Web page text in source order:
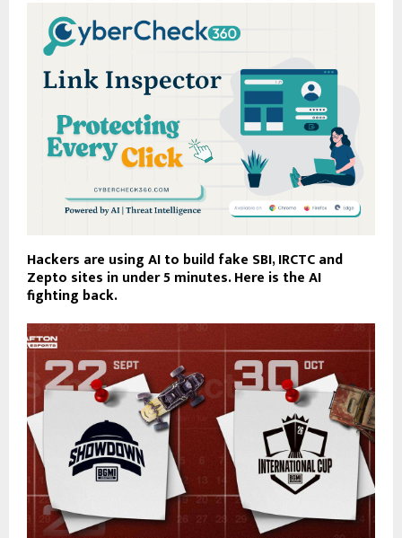
Hackers are using AI to build fake SBI, IRCTC and
Zepto sites in under 5 minutes. Here is the AI
fighting back.